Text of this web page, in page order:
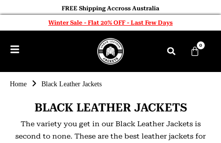
FREE Shipping Accross Australia
Winter Sale - Flat 20% OFF - Last Few Days
0
Home Black Leather Jackets
BLACK LEATHER JACKETS
The variety you get in our Black Leather Jackets is
second to none. These are the best leather jackets for